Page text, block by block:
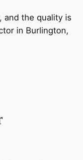
and the quality is
in Burlington,